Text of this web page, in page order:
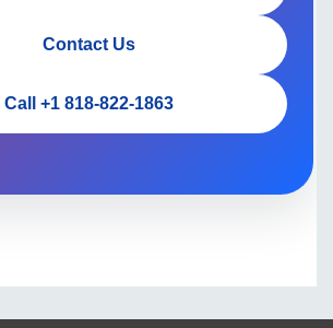
Contact Us
Call +1 818-822-1863